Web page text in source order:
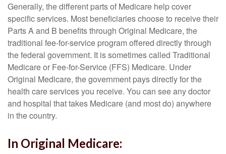
Generally, the different parts of Medicare help cover
specific services. Most beneficiaries choose to receive their
Parts A and B benefits through Original Medicare, the
traditional fee-for-service program offered directly through
the federal government. It is sometimes called Traditional
Medicare or Fee-for-Service (FFS) Medicare. Under
Original Medicare, the government pays directly for the
health care services you receive. You can see any doctor
and hospital that takes Medicare (and most do) anywhere
in the country.
In Original Medicare: